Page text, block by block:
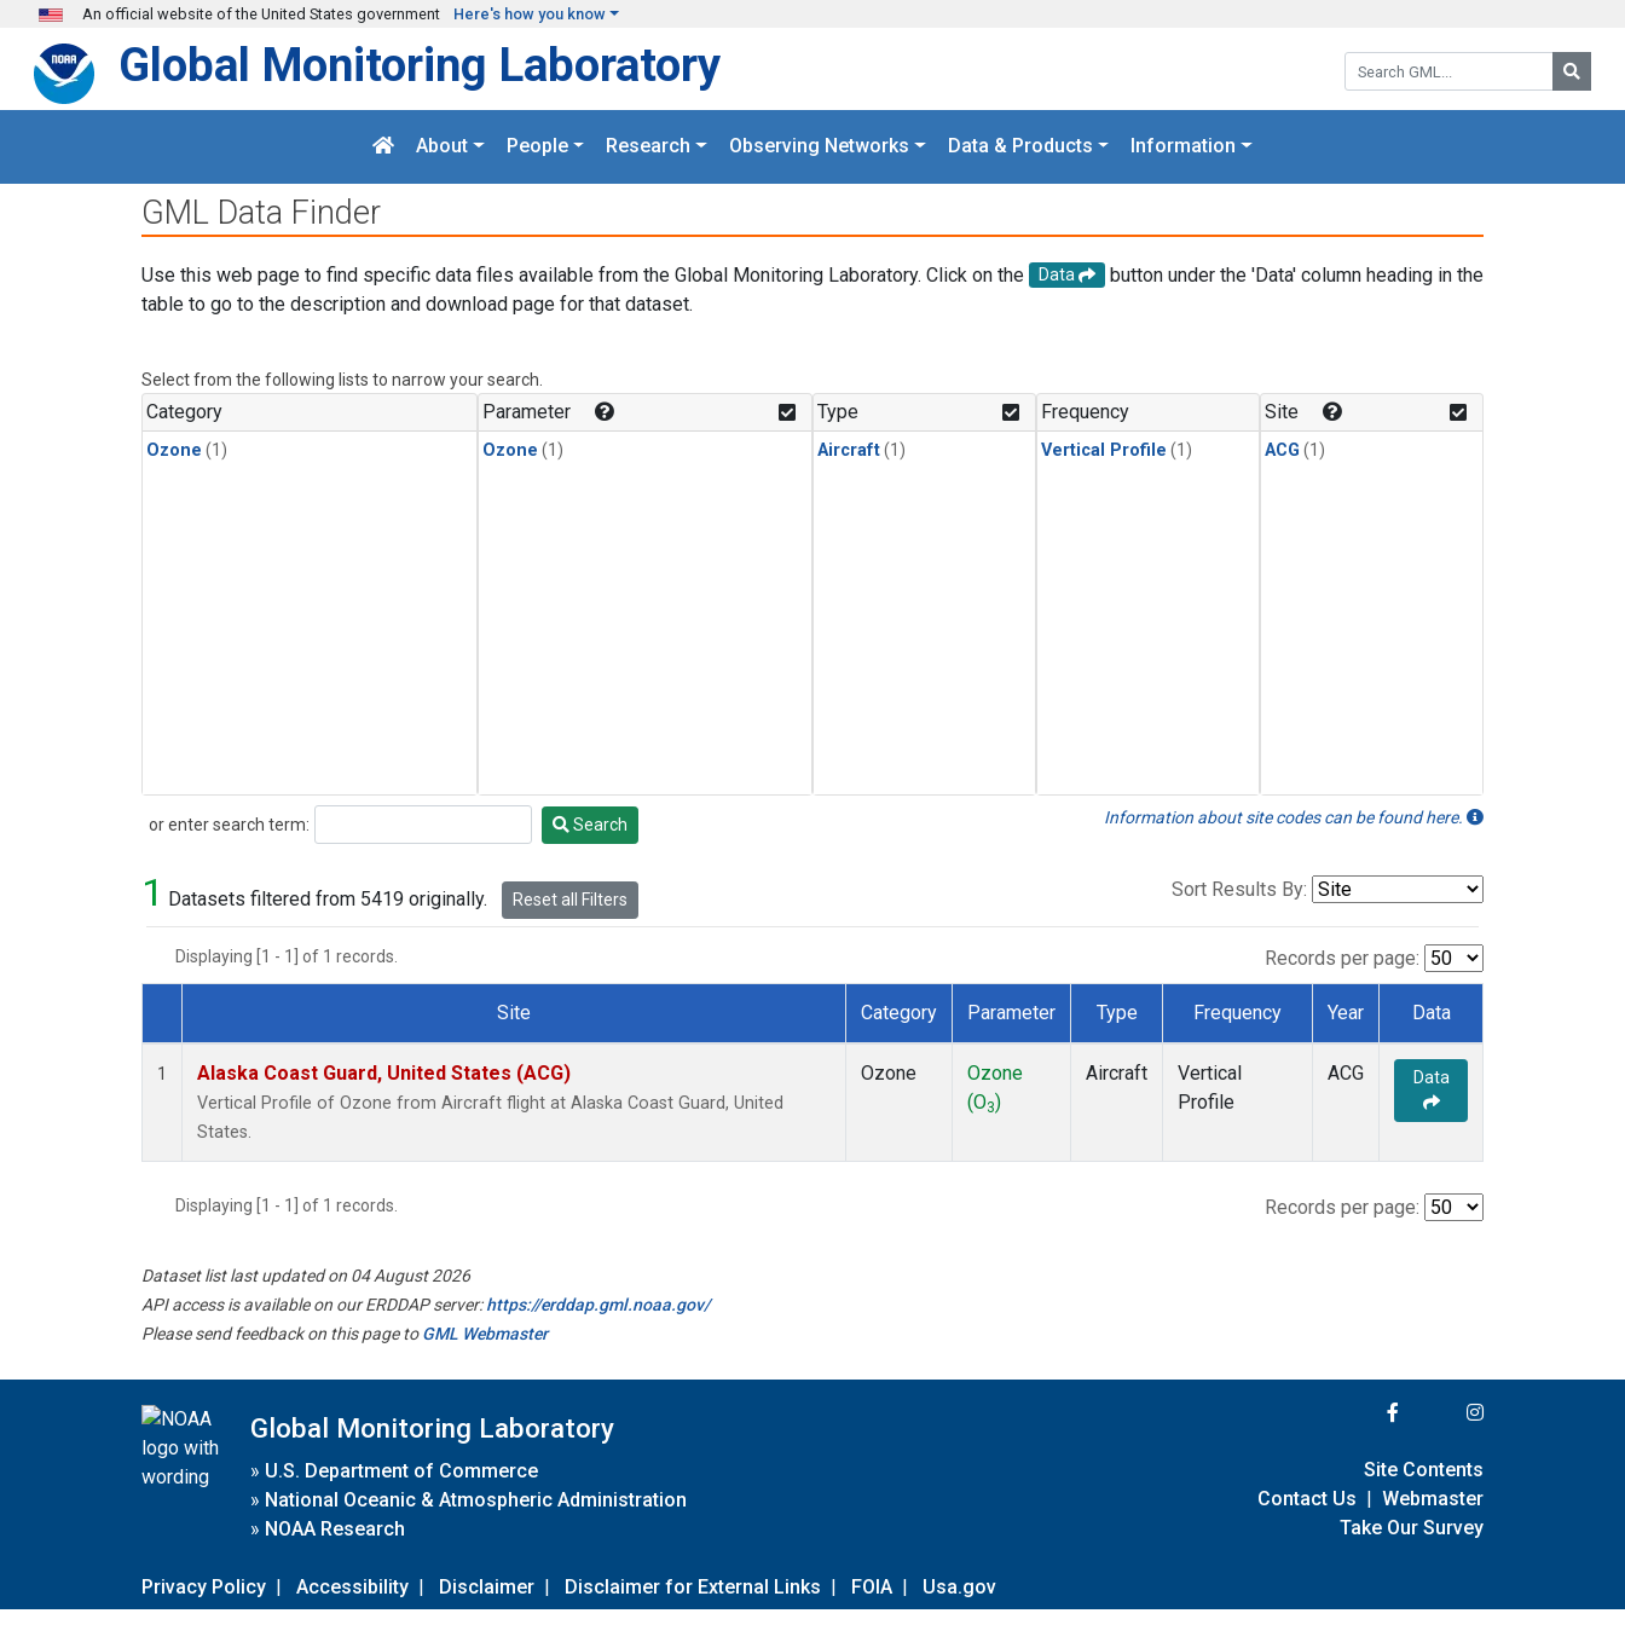
Skip to main content
An official website of the United States government Here's how you know
Search GML:
Global Monitoring Laboratory
About People Research Observing Networks Data & Products Information
GML Data Finder
Use this web page to find specific data files available from the Global Monitoring Laboratory. Click on the Data
button under the 'Data' column heading in the
table to go to the description and download page for that dataset.
Select from the following lists to narrow your search.
Category
Ozone (1)
Parameter
Ozone (1)
Type
Aircraft(1)
Frequency
Vertical Profile (1)
Site
ACG (1)
or enter search term:
Search Search Information about site codes can be found here.
1 Datasets filtered from 5419 originally. Reset all Filters Sort Results By:
Displaying [1 - 1] of 1 records. Records per page:
Dataset Number
Site Category Parameter Type Frequency Year Data
1 Alaska Coast Guard, United States (ACG)
Vertical Profile of Ozone from Aircraft flight at Alaska Coast Guard, United
States.
Ozone
Ozone
(O3)
Aircraft
Vertical
Profile
ACG Data
Displaying [1 - 1] of 1 records. Records per page:
Dataset list last updated on 04 August 2026
API access is available on our ERDDAP server:https://erddap.gml.noaa.gov/
Please send feedback on this page toGML Webmaster
Global Monitoring Laboratory
» U.S. Department of Commerce
» National Oceanic & Atmospheric Administration
» NOAA Research
Privacy Policy | Accessibility | Disclaimer | Disclaimer for External Links | FOIA | Usa.gov
Site Contents
Contact Us | Webmaster
Take Our Survey